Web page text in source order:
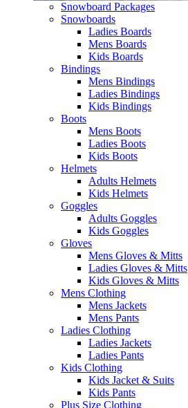
Snowboard Packages
Snowboards
Ladies Boards
Mens Boards
Kids Boards
Bindings
Mens Bindings
Ladies Bindings
Kids Bindings
Boots
Mens Boots
Ladies Boots
Kids Boots
Helmets
Adults Helmets
Kids Helmets
Goggles
Adults Goggles
Kids Goggles
Gloves
Mens Gloves & Mitts
Ladies Gloves & Mitts
Kids Gloves & Mitts
Mens Clothing
Mens Jackets
Mens Pants
Ladies Clothing
Ladies Jackets
Ladies Pants
Kids Clothing
Kids Jacket & Suits
Kids Pants
Plus Size Clothing